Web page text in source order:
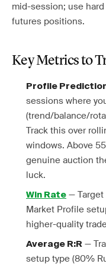
mid-session; use
futures positions.
Key Metrics to
Profile
sessions where
(trend/balance/
Track this over
windows. Above
genuine auction
luck.
Win Rate —
Market Profile
higher-quality
Average R:R —
setup type (80%